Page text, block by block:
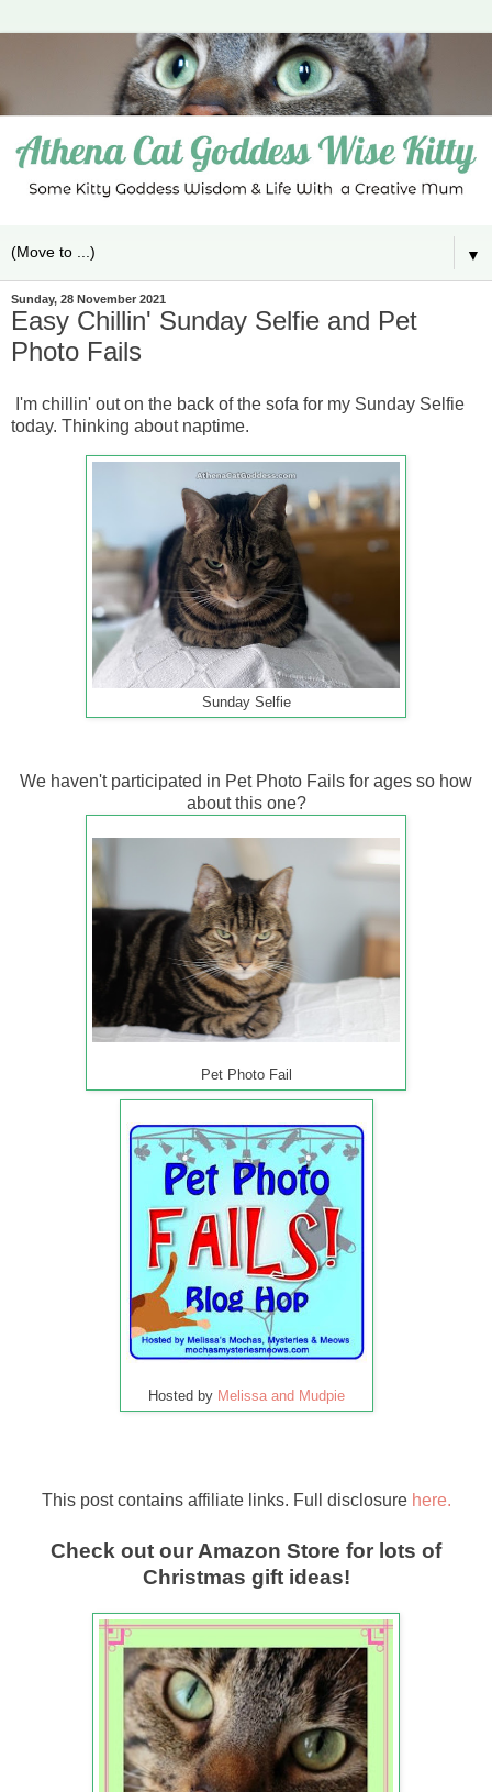
▼
Sunday, 28 November 2021
Easy Chillin' Sunday Selfie and Pet
Photo Fails
I'm chillin' out on the back of the sofa for my Sunday Selfie
today. Thinking about naptime.
Sunday Selfie
We haven't participated in Pet Photo Fails for ages so how
about this one?
Pet Photo Fail
Hosted by Melissa and Mudpie
This post contains affiliate links. Full disclosure here.
Check out our Amazon Store for lots of
Christmas gift ideas!